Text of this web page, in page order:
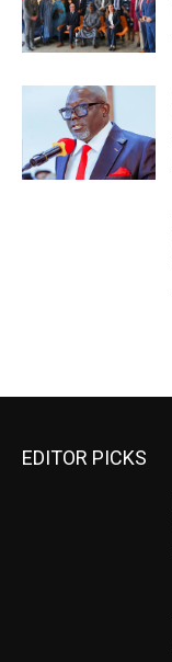
EDITOR PICKS